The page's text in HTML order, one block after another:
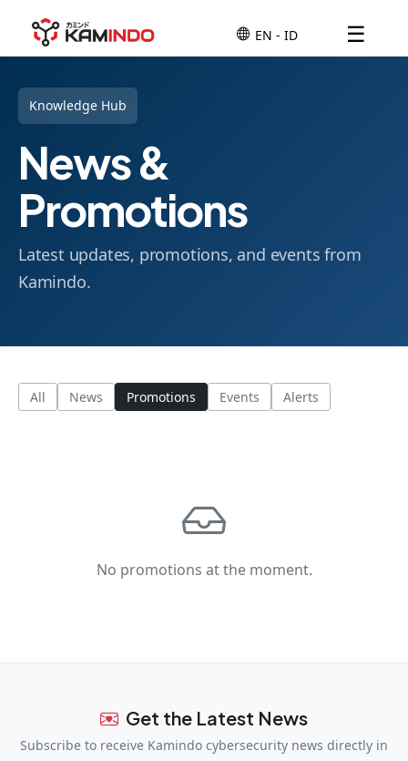
☰
Knowledge Hub
News &
Promotions
Latest updates, promotions, and events from
Kamindo.
All News Promotions Events Alerts
No promotions at the moment.
Get the Latest News
Subscribe to receive Kamindo cybersecurity news directly in